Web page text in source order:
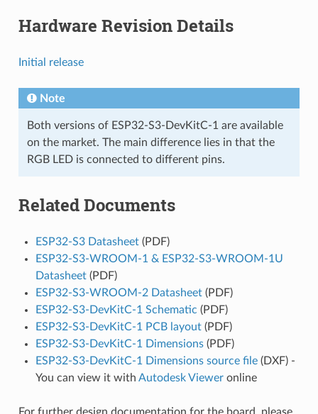
Hardware Revision Details
Initial release
Note
Both versions of ESP32-S3-DevKitC-1 are available
on the market. The main difference lies in that the
RGB LED is connected to different pins.
Related Documents
ESP32-S3 Datasheet(PDF)
ESP32-S3-WROOM-1 & ESP32-S3-WROOM-1U
Datasheet(PDF)
ESP32-S3-WROOM-2 Datasheet(PDF)
ESP32-S3-DevKitC-1 Schematic (PDF)
ESP32-S3-DevKitC-1 PCB layout(PDF)
ESP32-S3-DevKitC-1 Dimensions(PDF)
ESP32-S3-DevKitC-1 Dimensions source file(DXF) -
You can view it with Autodesk Vieweronline